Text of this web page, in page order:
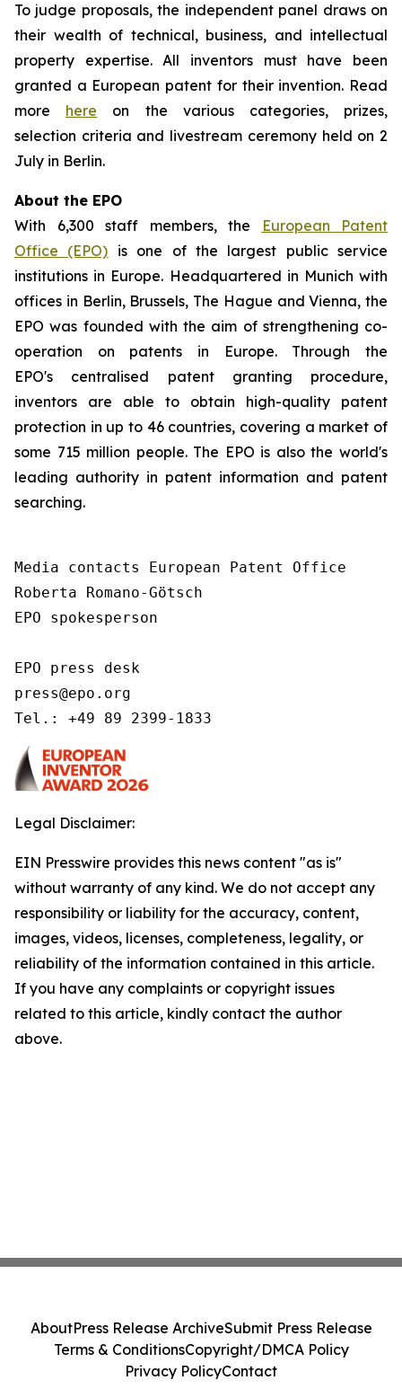
To judge proposals, the independent panel draws on
their wealth of technical, business, and intellectual
property expertise. All inventors must have been
granted a European patent for their invention. Read
more here on the various categories, prizes,
selection criteria and livestream ceremony held on 2
July in Berlin.
About the EPO
With 6,300 staff members, the
European Patent
Office (EPO) is one of the largest public service
institutions in Europe. Headquartered in Munich with
offices in Berlin, Brussels, The Hague and Vienna, the
EPO was founded with the aim of strengthening co-
operation on patents in Europe. Through the
EPO's centralised patent granting procedure,
inventors are able to obtain high-quality patent
protection in up to 46 countries, covering a market of
some 715 million people. The EPO is also the world's
leading authority in patent information and patent
searching.
Media contacts European Patent Office
Roberta Romano-Götsch
EPO spokesperson
EPO press desk
press@epo.org
Tel.: +49 89 2399-1833
Legal Disclaimer:
EIN Presswire provides this news content "as is"
without warranty of any kind. We do not accept any
responsibility or liability for the accuracy, content,
images, videos, licenses, completeness, legality, or
reliability of the information contained in this article.
If you have any complaints or copyright issues
related to this article, kindly contact the author
above.
AboutPress Release ArchiveSubmit Press Release
Terms & ConditionsCopyright/DMCA Policy
Privacy PolicyContact